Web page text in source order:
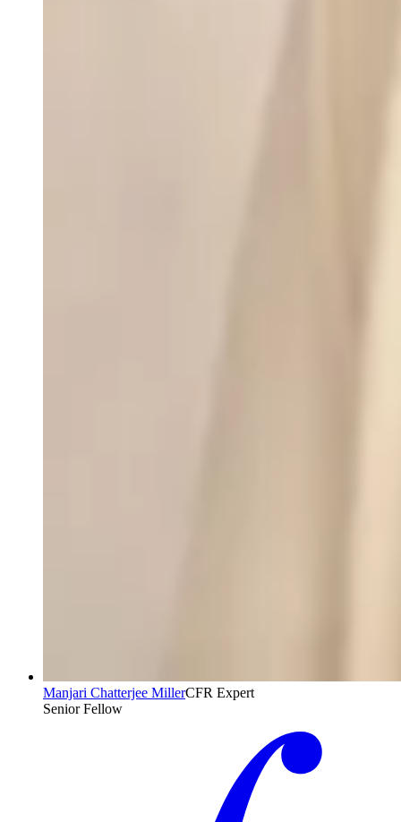
Manjari Chatterjee MillerCFR Expert
Senior Fellow